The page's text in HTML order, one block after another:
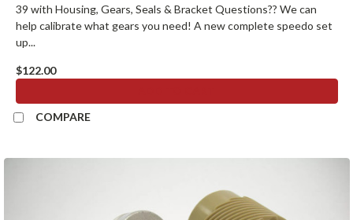
39 with Housing, Gears, Seals & Bracket Questions?? We can
help calibrate what gears you need! A new complete speedo set
up...
$122.00
COMPARE